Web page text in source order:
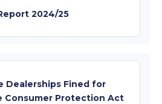
2024/25
Dealerships Fined for
Consumer Protection Act